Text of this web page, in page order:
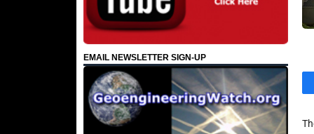
EMAIL NEWSLETTER SIGN-UP